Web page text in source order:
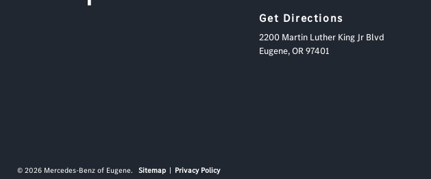
Get Directions
2200 Martin Luther King Jr Blvd
Eugene,OR97401
© 2026 Mercedes-Benz of Eugene. Sitemap | Privacy Policy